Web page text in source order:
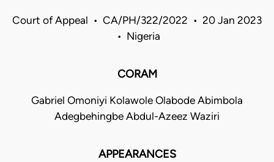
Court of Appeal • CA/PH/322/2022 • 20 Jan 2023
• Nigeria
CORAM
Gabriel Omoniyi Kolawole Olabode Abimbola
Adegbehingbe Abdul-Azeez Waziri
APPEARANCES